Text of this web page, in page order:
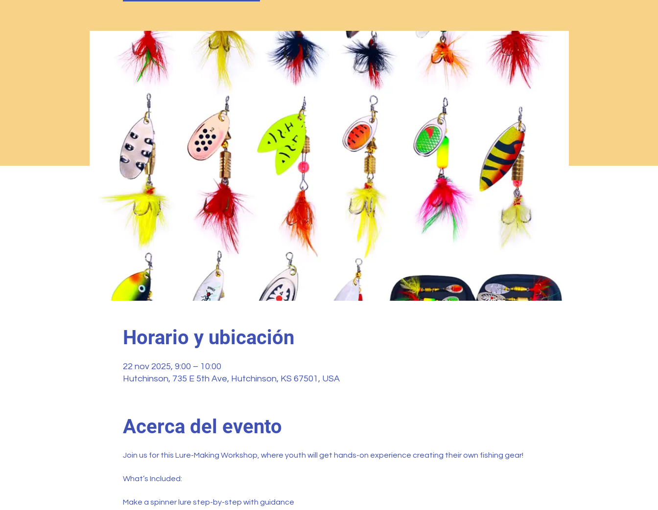
Horario y ubicación
22 nov 2025, 9:00 – 10:00
Hutchinson, 735 E 5th Ave, Hutchinson, KS 67501, USA
Acerca del evento
Join us for this Lure-Making Workshop, where youth will get hands-on experience creating their own fishing gear!
What’s Included:
Make a spinner lure step-by-step with guidance